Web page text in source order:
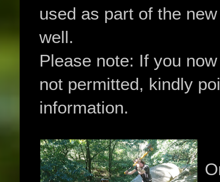
used as part of the
well.
Please note: If you
not permitted, kindly
information.